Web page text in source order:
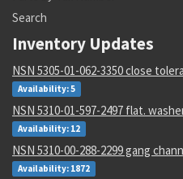
Search
Inventory Updates
NSN 5305-01-062-3350 close
Availability: 5
NSN 5310-01-597-2497 flat.
Availability: 12
NSN 5310-00-288-2299 gang
Availability: 1872